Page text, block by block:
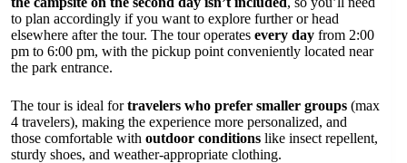
to plan accordingly if you want to explore further or head
elsewhere after the tour. The tour operates every day from 2:00
pm to 6:00 pm, with the pickup point conveniently located near
the park entrance.
The tour is ideal fortravelers who prefer smaller groups (max
4 travelers), making the experience more personalized, and
those comfortable with outdoor conditions like insect repellent,
sturdy shoes, and weather-appropriate clothing.